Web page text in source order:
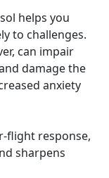
helps you
to challenges.
can impair
damage the
anxiety
flight response,
sharpens